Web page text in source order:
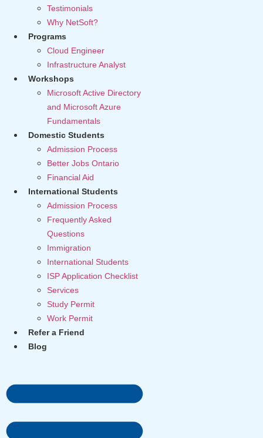
Testimonials
Why NetSoft?
Programs
Cloud Engineer
Infrastructure Analyst
Workshops
Microsoft Active Directory
and Microsoft Azure
Fundamentals
Domestic Students
Admission Process
Better Jobs Ontario
Financial Aid
International Students
Admission Process
Frequently Asked
Questions
Immigration
International Students
ISP Application Checklist
Services
Study Permit
Work Permit
Refer a Friend
Blog